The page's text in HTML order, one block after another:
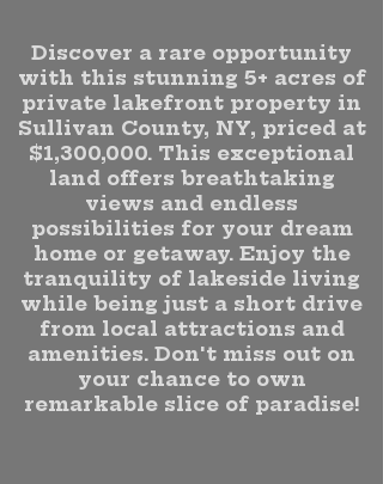
Discover a rare opportunity
with this stunning 5+ acres of
private lakefront property in
Sullivan County, NY, priced at
$1,300,000. This exceptional
land offers breathtaking
views and endless
possibilities for your dream
home or getaway. Enjoy the
tranquility of lakeside living
while being just a short drive
from local attractions and
amenities. Don't miss out on
your chance to own
remarkable slice of paradise!